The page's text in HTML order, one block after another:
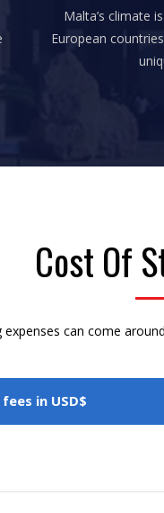
Malta’s climate
European
Cost Of
can come
in USD$